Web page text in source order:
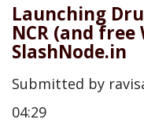
Launching
NCR (and
SlashNode.in
Submitted by
04:29